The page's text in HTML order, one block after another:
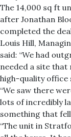
The 14,000 sq ft
after Jonathan
completed the
Louis Hill,
said: “We had
needed a site
high-quality office
“We saw there
lots of incredibly
something that
“The unit in